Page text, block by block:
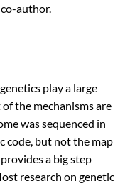
author.
play a large
the mechanisms are
was sequenced in
code, but not the map
a big step
research on genetic